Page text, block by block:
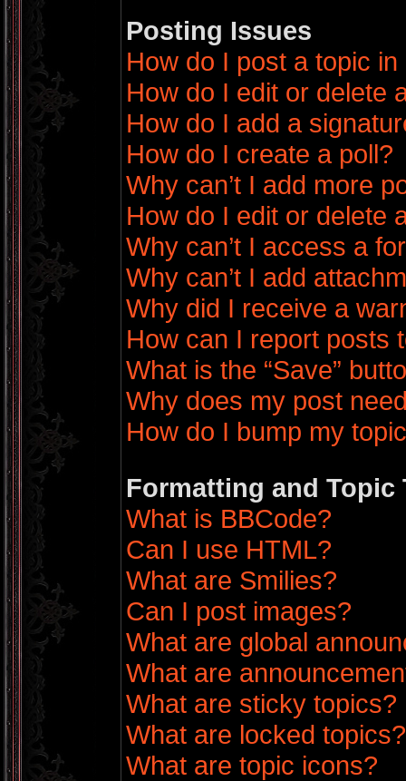
Posting Issues
How do I post a topic
How do I edit or delete
How do I add a
How do I create a poll?
Why can’t I add more
How do I edit or delete
Why can’t I access a
Why can’t I add
Why did I receive a
How can I report posts
What is the “Save”
Why does my post
How do I bump my
Formatting and Topic
What is BBCode?
Can I use HTML?
What are Smilies?
Can I post images?
What are global
What are
What are sticky topics?
What are locked topics?
What are topic icons?